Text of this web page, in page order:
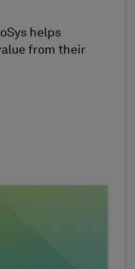
helps
from their